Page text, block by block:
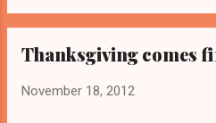
because I like
deliciousness
Day. And today I
Thanksgiving comes
November 18, 2012